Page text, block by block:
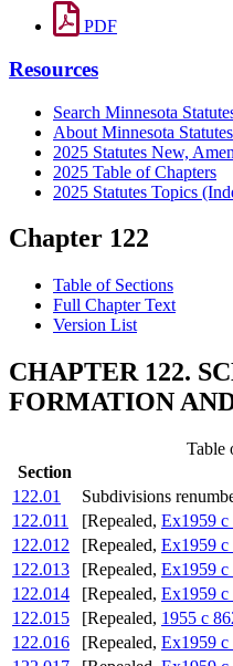
PDF
Resources
Search Minnesota
About Minnesota Statutes
2025 Statutes New,
2025 Table of Chapters
2025 Statutes Topics
Chapter 122
Table of Sections
Full Chapter Text
Version List
CHAPTER 122.
FORMATION
Table
Section
122.01
Subdivisions
122.011
[Repealed, Ex1959 c
122.012
[Repealed, Ex1959 c
122.013
[Repealed, Ex1959 c
122.014
[Repealed, Ex1959 c
122.015
[Repealed, 1955 c
122.016
[Repealed, Ex1959 c